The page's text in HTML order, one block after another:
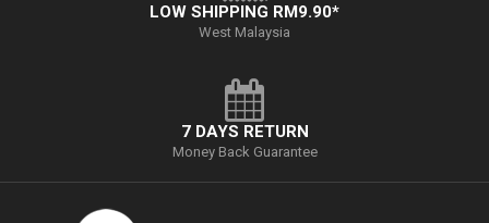
LOW SHIPPING RM9.90*
West Malaysia
7 DAYS RETURN
Money Back Guarantee